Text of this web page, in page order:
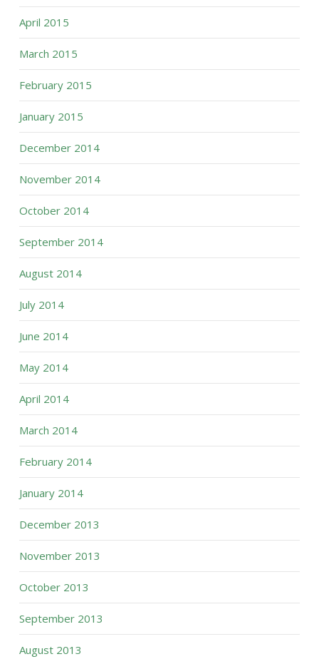
April 2015
March 2015
February 2015
January 2015
December 2014
November 2014
October 2014
September 2014
August 2014
July 2014
June 2014
May 2014
April 2014
March 2014
February 2014
January 2014
December 2013
November 2013
October 2013
September 2013
August 2013